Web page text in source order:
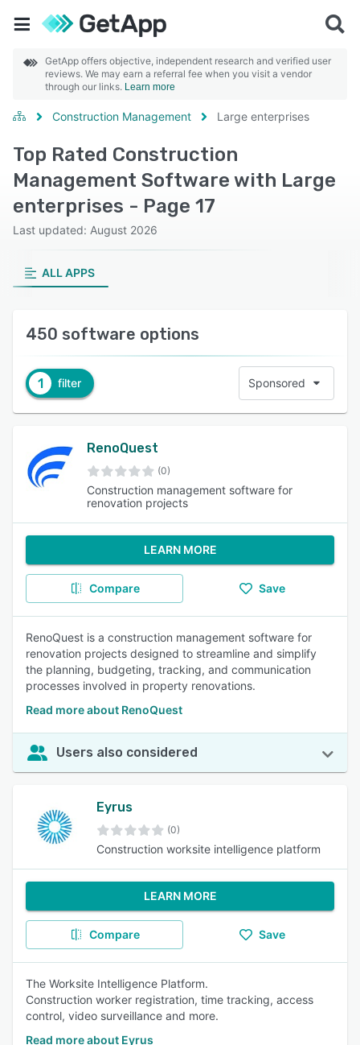
GetApp offers objective, independent research and verified user
reviews. We may earn a referral fee when you visit a vendor
through our links. Learn more
Construction Management Large enterprises
Top Rated Construction
Management Software with Large
enterprises - Page 17
Last updated: August 2026
ALL APPS
450 software options
1 filter Sponsored
RenoQuest
(0)
Construction management software for
renovation projects
LEARN MORE
Compare Save
RenoQuest is a construction management software for
renovation projects designed to streamline and simplify
the planning, budgeting, tracking, and communication
processes involved in property renovations.
Read more about RenoQuest
Users also considered
Eyrus
(0)
Construction worksite intelligence platform
LEARN MORE
Compare Save
The Worksite Intelligence Platform.
Construction worker registration, time tracking, access
control, video surveillance and more.
Read more about Eyrus